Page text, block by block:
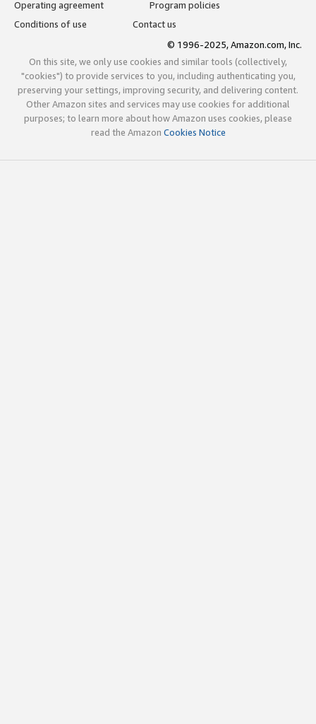
Operating agreement
Program policies
Conditions of use
Contact us
© 1996-2025, Amazon.com, Inc.
On this site, we only use cookies and similar tools (collectively,
"cookies") to provide services to you, including authenticating you,
preserving your settings, improving security, and delivering content.
Other Amazon sites and services may use cookies for additional
purposes; to learn more about how Amazon uses cookies, please
read the Amazon Cookies Notice